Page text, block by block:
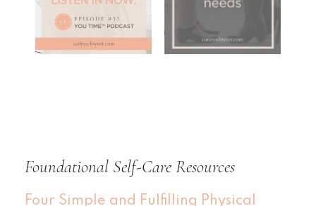
Foundational Self-Care Resources
Four Simple and Fulfilling Physical